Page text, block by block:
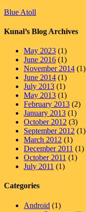
Blue Atoll
Kunal’s Blog Archives
May 2023 (1)
June 2016 (1)
November 2014 (1)
June 2014 (1)
July 2013 (1)
May 2013 (1)
February 2013 (2)
January 2013 (1)
October 2012 (3)
September 2012 (1)
March 2012 (1)
December 2011 (1)
October 2011 (1)
July 2011 (1)
Categories
Android (1)